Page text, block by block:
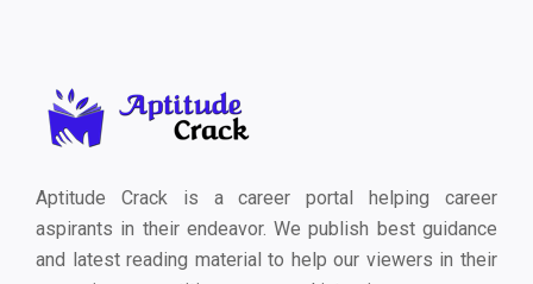
Aptitude Crack is a career portal helping career
aspirants in their endeavor. We publish best guidance
and latest reading material to help our viewers in their